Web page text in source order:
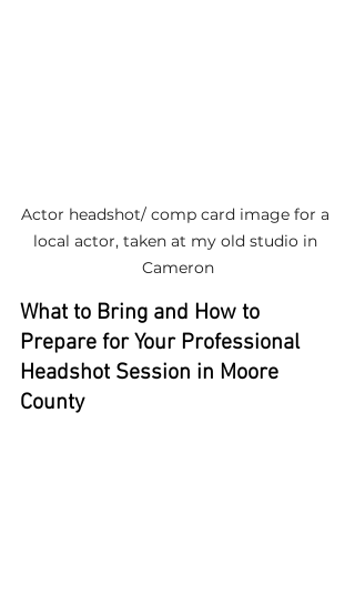
Actor headshot/ comp card image for a
local actor, taken at my old studio in
Cameron
What to Bring and How to
Prepare for Your Professional
Headshot Session in Moore
County